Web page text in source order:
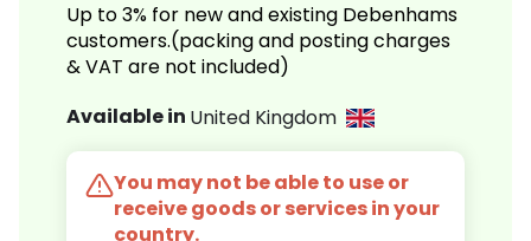
Up to 3% for new and existing Debenhams
customers.(packing and posting charges
& VAT are not included)
Available in United Kingdom
You may not be able to use or
receive goods or services in your
country.